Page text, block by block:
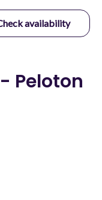
availability
- Peloton